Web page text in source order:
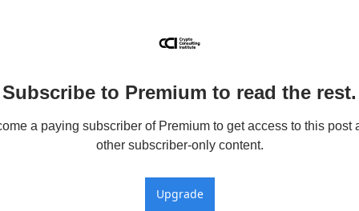
Subscribe to Premium to read the rest.
a paying subscriber of Premium to get access to this post
other subscriber-only content.
Upgrade